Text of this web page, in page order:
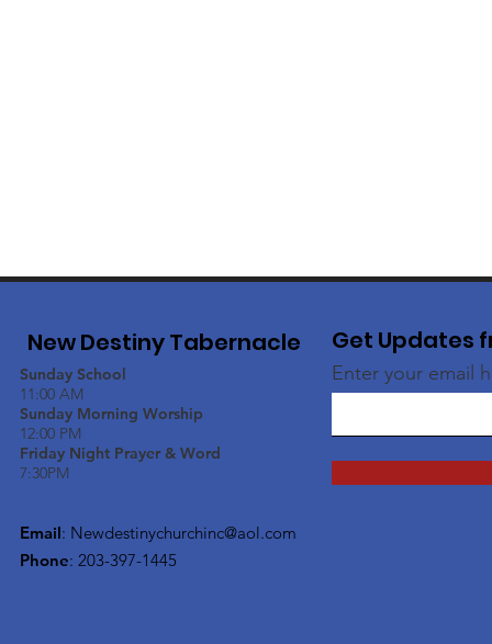
New Destiny Tabernacle
Sunday School
11:00 AM
Sunday Morning Worship
12:00 PM
Friday Night Prayer & Word
7:30PM
Email: Newdestinychurchinc@aol.com
Phone: 203-397-1445
Get Updates
Enter your email